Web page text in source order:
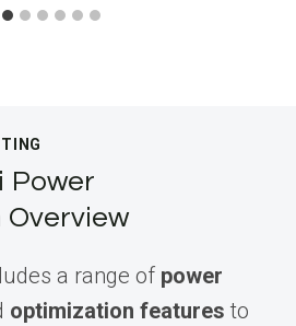
Power
a range of power
optimization features to